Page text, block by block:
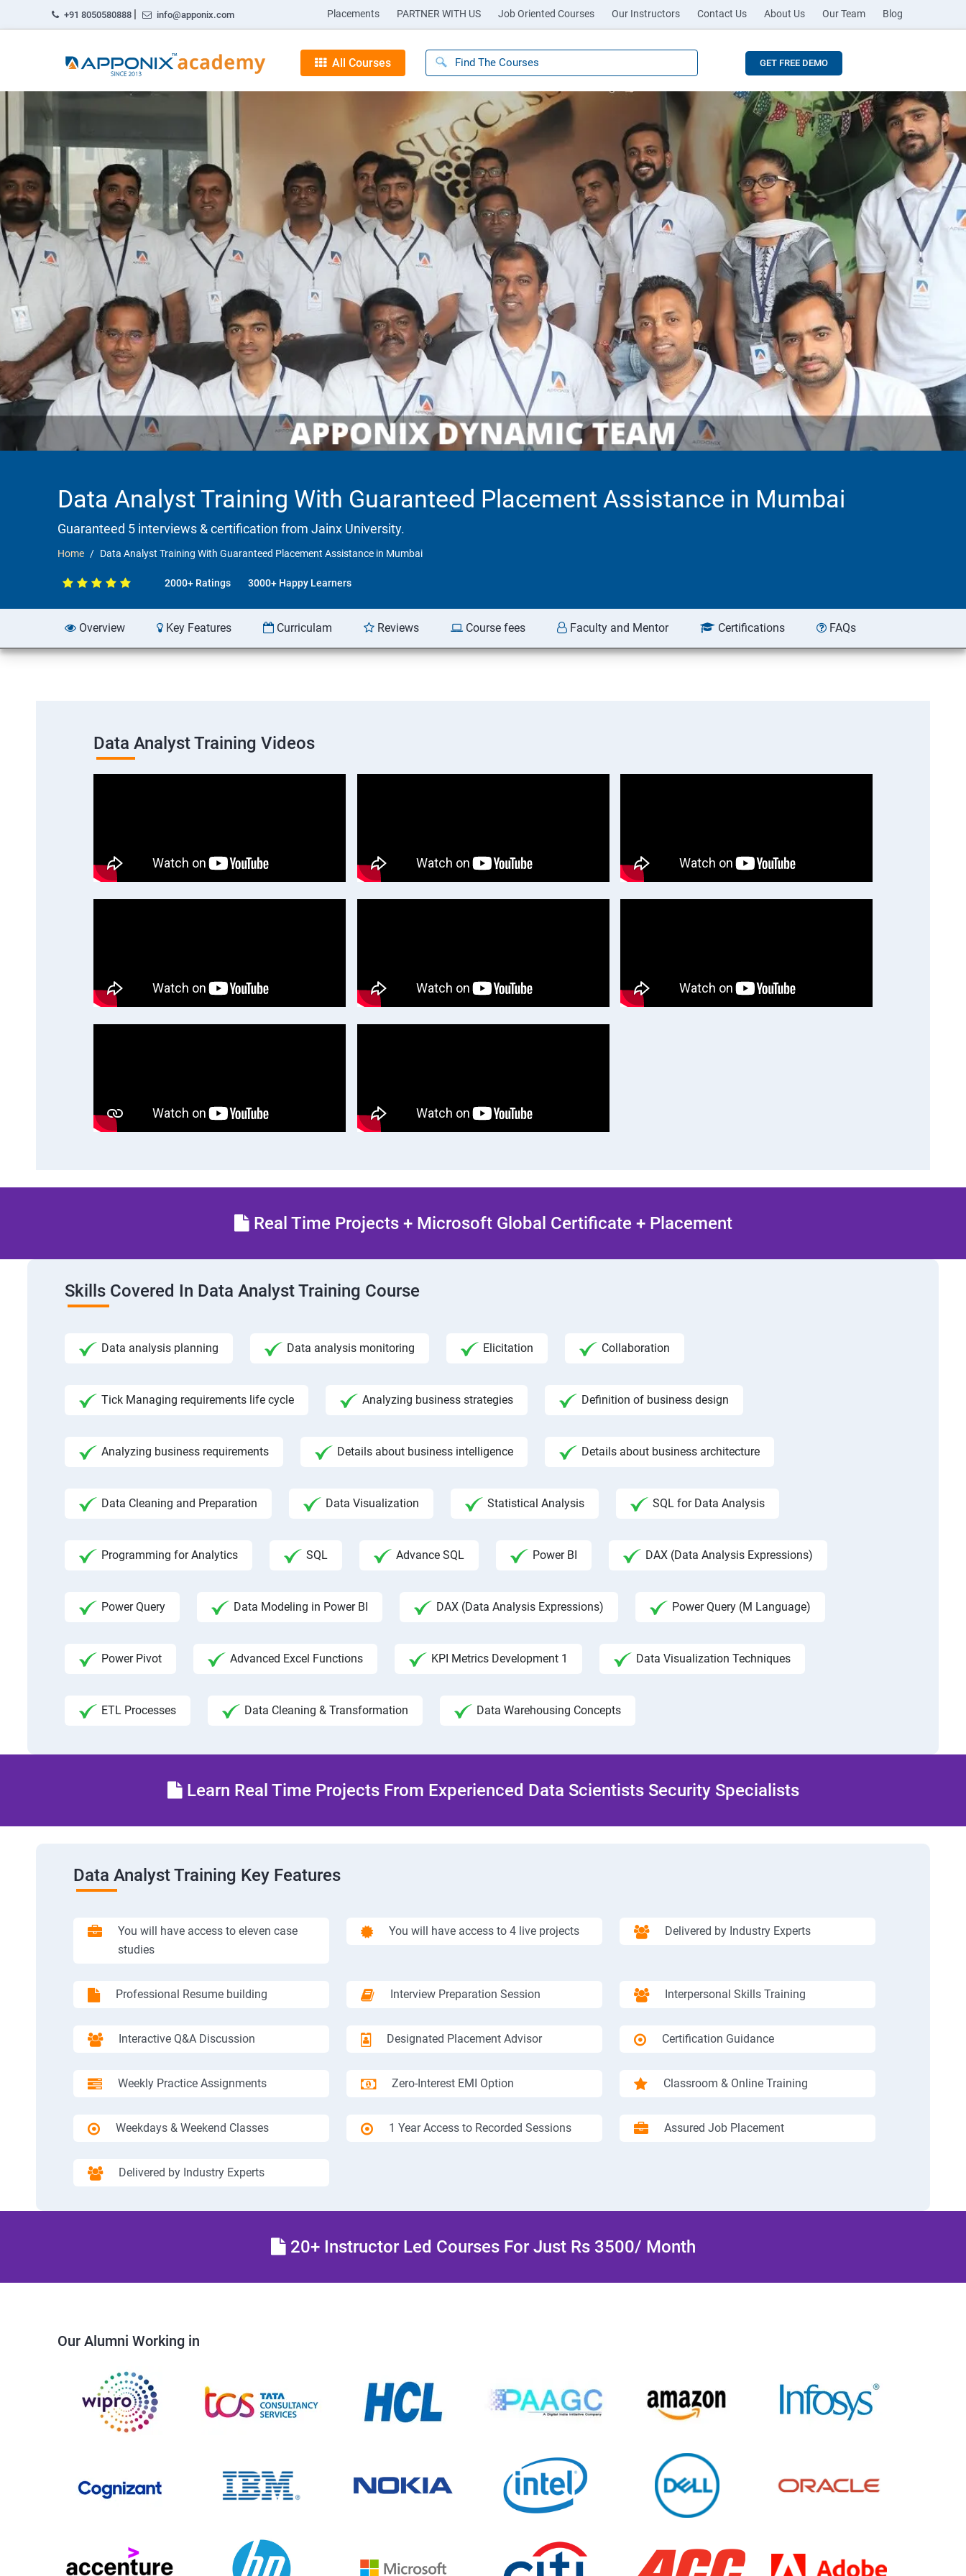
+91 8050580888 | info@apponix.com Placements PARTNER WITH US Job Oriented Courses Our Instructors Contact Us About Us Our Team Blog
All Courses GET FREE DEMO
Data Analyst Training With Guaranteed Placement Assistance in Mumbai
Guaranteed 5 interviews & certification from Jainx University.
Home Data Analyst Training With Guaranteed Placement Assistance in Mumbai
2000+ Ratings 3000+ Happy Learners
Overview Key Features Curriculam Reviews Course fees Faculty and Mentor Certifications FAQs
Data Analyst Training Videos
Real Time Projects + Microsoft Global Certificate + Placement
Skills Covered In Data Analyst Training Course
Data analysis planning Data analysis monitoring Elicitation Collaboration
Tick Managing requirements life cycle Analyzing business strategies Definition of business design
Analyzing business requirements Details about business intelligence Details about business architecture
Data Cleaning and Preparation Data Visualization Statistical Analysis SQL for Data Analysis
Programming for Analytics SQL Advance SQL Power BI DAX (Data Analysis Expressions)
Power Query Data Modeling in Power BI DAX (Data Analysis Expressions) Power Query (M Language)
Power Pivot Advanced Excel Functions KPI Metrics Development 1 Data Visualization Techniques
ETL Processes Data Cleaning & Transformation Data Warehousing Concepts
Learn Real Time Projects From Experienced Data Scientists Security Specialists
Data Analyst Training Key Features
You will have access to eleven case
studies
You will have access to 4 live projects Delivered by Industry Experts
Professional Resume building Interview Preparation Session Interpersonal Skills Training
Interactive Q&A Discussion Designated Placement Advisor Certification Guidance
Weekly Practice Assignments Zero-Interest EMI Option Classroom & Online Training
Weekdays & Weekend Classes 1 Year Access to Recorded Sessions Assured Job Placement
Delivered by Industry Experts
20+ Instructor Led Courses For Just Rs 3500/ Month
Our Alumni Working in